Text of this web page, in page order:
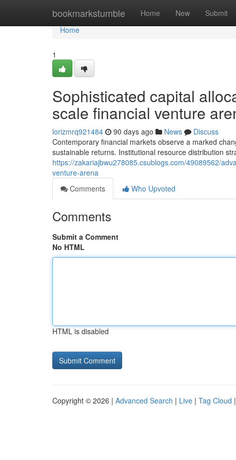
bookmarkstumble Home New Submit
Home
Home
1
Sophisticated capital
scale financial venture
lorizmrq921484 90 days ago News
Discuss
Contemporary financial markets observe a marked
sustainable returns. Institutional resource distribution
https://zakariajbwu278085.csublogs.com/49089562/
venture-arena
Comments
Who Upvoted
Comments
Submit a Comment
No HTML
HTML is disabled
Copyright © 2026 | Advanced Search | Live | Tag Cloud |